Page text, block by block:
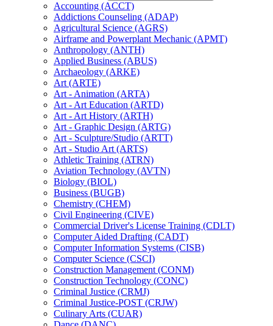
Accounting (ACCT)
Addictions Counseling (ADAP)
Agricultural Science (AGRS)
Airframe and Powerplant Mechanic (APMT)
Anthropology (ANTH)
Applied Business (ABUS)
Archaeology (ARKE)
Art (ARTE)
Art -​ Animation (ARTA)
Art -​ Art Education (ARTD)
Art -​ Art History (ARTH)
Art -​ Graphic Design (ARTG)
Art -​ Sculpture/​Studio (ARTT)
Art -​ Studio Art (ARTS)
Athletic Training (ATRN)
Aviation Technology (AVTN)
Biology (BIOL)
Business (BUGB)
Chemistry (CHEM)
Civil Engineering (CIVE)
Commercial Driver's License Training (CDLT)
Computer Aided Drafting (CADT)
Computer Information Systems (CISB)
Computer Science (CSCI)
Construction Management (CONM)
Construction Technology (CONC)
Criminal Justice (CRMJ)
Criminal Justice-​POST (CRJW)
Culinary Arts (CUAR)